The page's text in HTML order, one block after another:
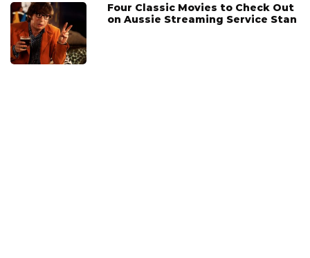
Four Classic Movies to Check Out
on Aussie Streaming Service Stan